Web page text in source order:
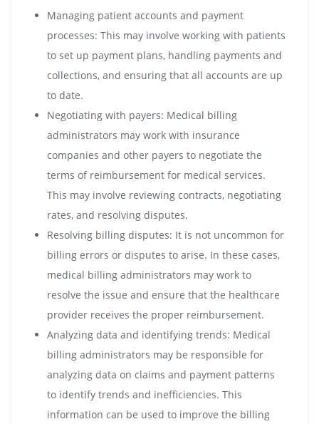
Managing patient accounts and payment
processes: This may involve working with patients
to set up payment plans, handling payments and
collections, and ensuring that all accounts are up
to date.
Negotiating with payers: Medical billing
administrators may work with insurance
companies and other payers to negotiate the
terms of reimbursement for medical services.
This may involve reviewing contracts, negotiating
rates, and resolving disputes.
Resolving billing disputes: It is not uncommon for
billing errors or disputes to arise. In these cases,
medical billing administrators may work to
resolve the issue and ensure that the healthcare
provider receives the proper reimbursement.
Analyzing data and identifying trends: Medical
billing administrators may be responsible for
analyzing data on claims and payment patterns
to identify trends and inefficiencies. This
information can be used to improve the billing